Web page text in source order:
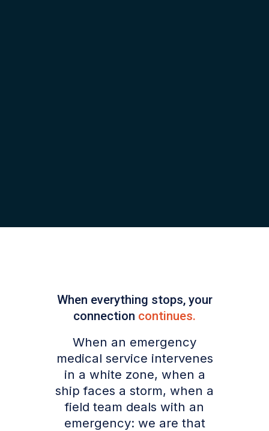
When everything stops, your
connection continues.
When an emergency
medical service intervenes
in a white zone, when a
ship faces a storm, when a
field team deals with an
emergency: we are that